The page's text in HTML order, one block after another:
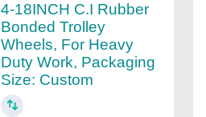
4-18INCH C.I Rubber
Bonded Trolley
Wheels, For Heavy
Duty Work, Packaging
Size: Custom